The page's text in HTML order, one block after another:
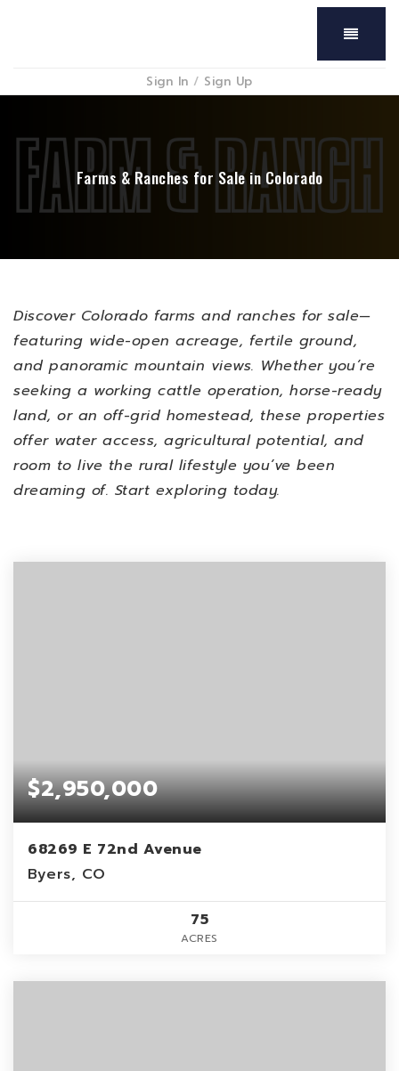
Menu
Sign In / Sign Up
Farms & Ranches for Sale in Colorado
Discover Colorado farms and ranches for sale—
featuring wide-open acreage, fertile ground,
and panoramic mountain views. Whether you’re
seeking a working cattle operation, horse-ready
land, or an off-grid homestead, these properties
offer water access, agricultural potential, and
room to live the rural lifestyle you’ve been
dreaming of. Start exploring today.
$2,950,000
68269 E 72nd Avenue
Byers, CO
75
ACRES